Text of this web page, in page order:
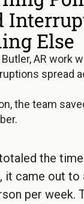
Else
AR work
spread
the team
the
it came out to
per week.